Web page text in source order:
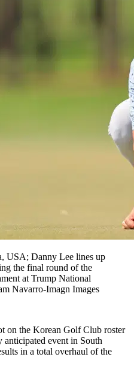
USA; Danny Lee lines up
the final round of the
at Trump National
Navarro-Imagn Images
on the Korean Golf Club roster
anticipated event in South
in a total overhaul of the